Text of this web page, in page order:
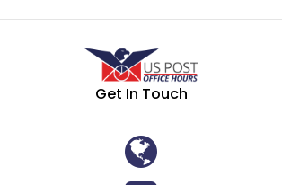
Get In Touch